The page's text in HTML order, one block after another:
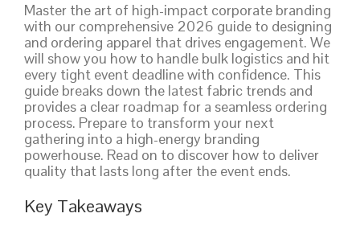
Master the art of high-impact corporate branding
with our comprehensive 2026 guide to designing
and ordering apparel that drives engagement. We
will show you how to handle bulk logistics and hit
every tight event deadline with confidence. This
guide breaks down the latest fabric trends and
provides a clear roadmap for a seamless ordering
process. Prepare to transform your next
gathering into a high-energy branding
powerhouse. Read on to discover how to deliver
quality that lasts long after the event ends.
Key Takeaways